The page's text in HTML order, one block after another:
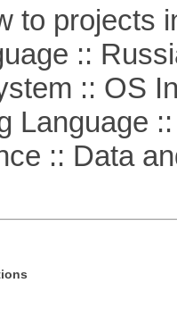
to projects
::
:: OS
::
:: Data